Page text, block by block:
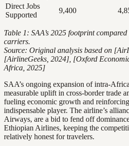
Direct Jobs
Supported
9,400
Table 1: SAA’s 2025 footprint
carriers.
Source: Original analysis based on
[AirlineGeeks, 2024], [Oxford
Africa, 2025]
SAA’s ongoing expansion of intra-
measurable uplift in cross-border trade
fueling economic growth and reinforcing
indispensable player. The airline’s
Airways, are a bid to fend off
Ethiopian Airlines, keeping the
relatively honest for travelers.